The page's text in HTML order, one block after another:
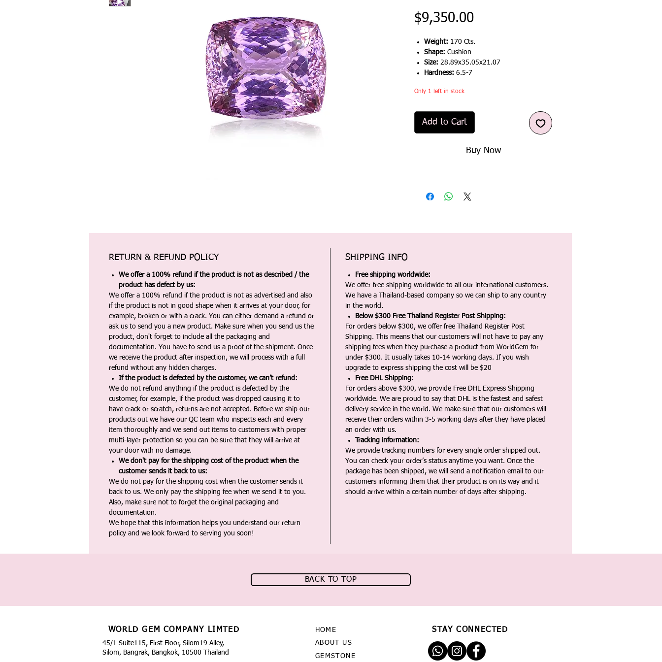
$9,350.00Price
Weight: 170 Cts.
Shape: Cushion
Size: 28.89x35.05x21.07
Hardness: 6.5-7
Only 1 left in stock
Add to Cart
Buy Now
RETURN & REFUND POLICY
We offer a 100% refund if the product is not as described / the
product has defect by us:
We offer a 100% refund if the product is not as advertised and also
if the product is not in good shape when it arrives at your door, for
example, broken or with a crack. You can either demand a refund or
ask us to send you a new product. Make sure when you send us the
product, don't forget to include all the packaging and
documentation. You have to send us a proof of the shipment. Once
we receive the product after inspection, we will process with a full
refund without any hidden charges.
If the product is defected by the customer, we can’t refund:
We do not refund anything if the product is defected by the
customer, for example, if the product was dropped causing it to
have crack or scratch, returns are not accepted. Before we ship our
products out we have our QC team who inspects each and every
item thoroughly and we send out items to customers with proper
multi-layer protection so you can be sure that they will arrive at
your door with no damage.
We don't pay for the shipping cost of the product when the
customer sends it back to us:
We do not pay for the shipping cost when the customer sends it
back to us. We only pay the shipping fee when we send it to you.
Also, make sure not to forget the original packaging and
documentation.
We hope that this information helps you understand our return
policy and we look forward to serving you soon!
SHIPPING INFO
Free shipping worldwide:
We offer free shipping worldwide to all our international customers.
We have a Thailand-based company so we can ship to any country
in the world.
Below $300 Free Thailand Register Post Shipping:
For orders below $300, we offer free Thailand Register Post
Shipping. This means that our customers will not have to pay any
shipping fees when they purchase a product from WorldGem for
under $300. It usually takes 10-14 working days. If you wish
upgrade to express shipping the cost will be $20
Free DHL Shipping:
For orders above $300, we provide Free DHL Express Shipping
worldwide. We are proud to say that DHL is the fastest and safest
delivery service in the world. We make sure that our customers will
receive their orders within 3-5 working days after they have placed
an order with us.
Tracking information:
We provide tracking numbers for every single order shipped out.
You can check your order’s status anytime you want. Once the
package has been shipped, we will send a notification email to our
customers informing them that their product is on its way and it
should arrive within a certain number of days after shipping.
BACK TO TOP
WORLD GEM COMPANY LIMTED
45/1 Suite115, First Floor, Silom19 Alley,
Silom, Bangrak, Bangkok, 10500 Thailand
HOME
ABOUT US
GEMSTONE
STAY CONNECTED